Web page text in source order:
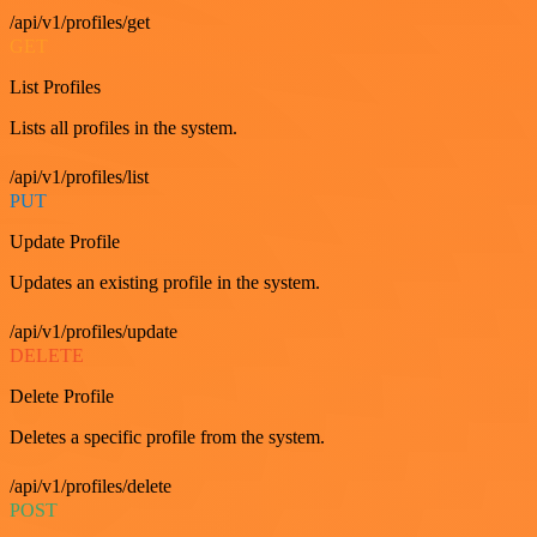
/api/v1/profiles/get
List Profiles
Lists all profiles in the system.
/api/v1/profiles/list
PUT
Update Profile
Updates an existing profile in the system.
/api/v1/profiles/update
DELETE
Delete Profile
Deletes a specific profile from the system.
/api/v1/profiles/delete
POST